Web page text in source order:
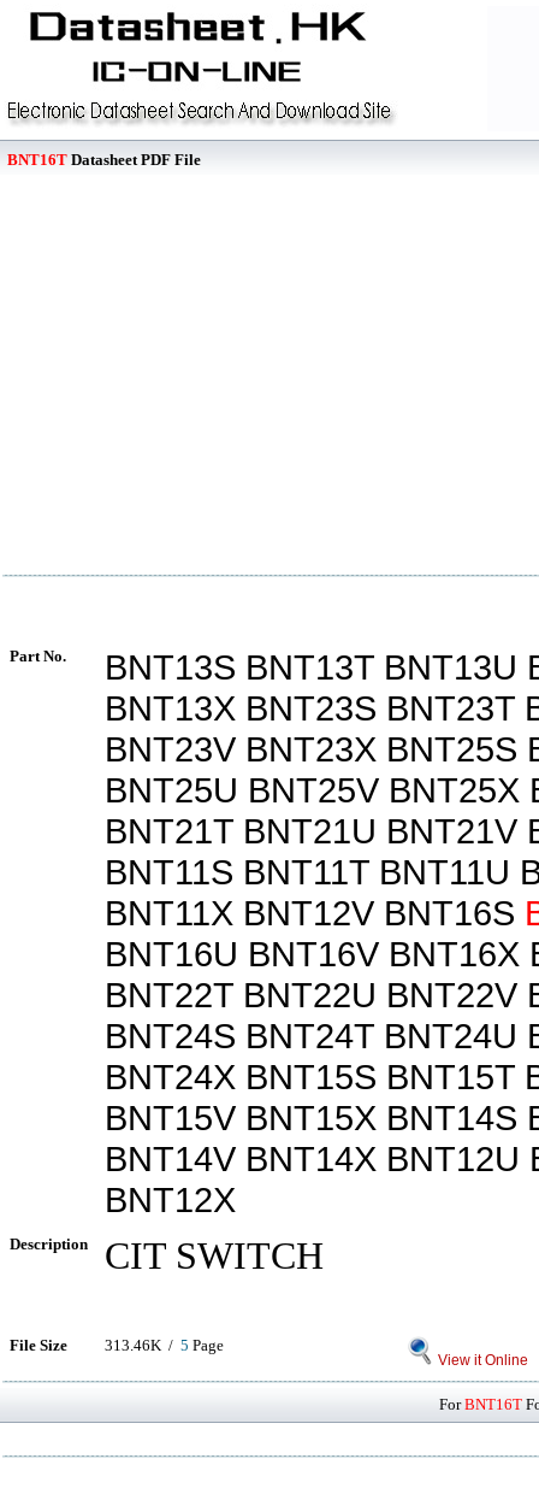
BNT16T Datasheet PDF File
Part No.
BNT13S BNT13T BNT13U
BNT13X BNT23S BNT23T
BNT23V BNT23X BNT25S
BNT25U BNT25V BNT25X
BNT21T BNT21U BNT21V
BNT11S BNT11T BNT11U
BNT11X BNT12V BNT16S
BNT16U BNT16V BNT16X
BNT22T BNT22U BNT22V
BNT24S BNT24T BNT24U
BNT24X BNT15S BNT15T
BNT15V BNT15X BNT14S
BNT14V BNT14X BNT12U
BNT12X
Description CIT SWITCH
File Size 313.46K / 5 Page
View it Online
ForBNT16T